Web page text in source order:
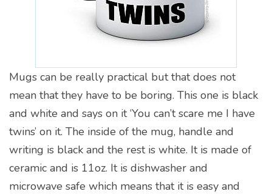
Mugs can be really practical but that does not
mean that they have to be boring. This one is black
and white and says on it ‘You can’t scare me I have
twins’ on it. The inside of the mug, handle and
writing is black and the rest is white. It is made of
ceramic and is 11oz. It is dishwasher and
microwave safe which means that it is easy and